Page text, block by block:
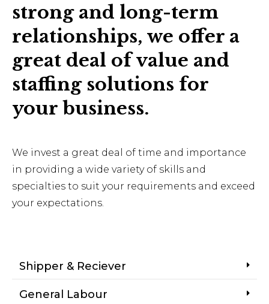
strong and long-term
relationships, we offer a
great deal of value and
staffing solutions for
your business.
We invest a great deal of time and importance
in providing a wide variety of skills and
specialties to suit your requirements and exceed
your expectations.
Shipper & Reciever
General Labour